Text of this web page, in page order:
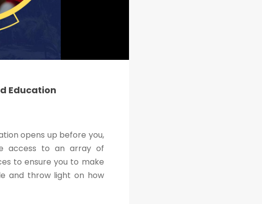
Education
opens up before you,
access to an array of
to ensure you to make
and throw light on how